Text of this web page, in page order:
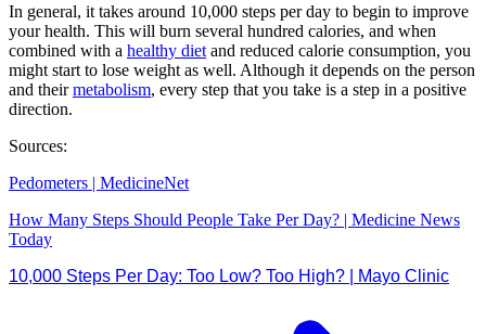
In general, it takes around 10,000 steps per day to begin to improve
your health. This will burn several hundred calories, and when
combined with a healthy diet and reduced calorie consumption, you
might start to lose weight as well. Although it depends on the person
and theirmetabolism, every step that you take is a step in a positive
direction.
Sources:
Pedometers | MedicineNet
How Many Steps Should People Take Per Day? | Medicine News
Today
10,000 Steps Per Day: Too Low? Too High? | Mayo Clinic